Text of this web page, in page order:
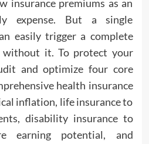
insurance premiums as an
expense. But a single
easily trigger a complete
without it. To protect your
and optimize four core
health insurance
inflation, life insurance to
disability insurance to
earning potential, and